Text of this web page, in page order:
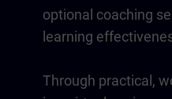
optional coaching
learning
Through practical,